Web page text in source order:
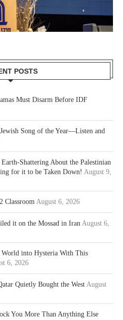
POSTS
Must Disarm Before IDF
Song of the Year—Listen and
Shattering About the Palestinian
for it to be Taken Down! August 9,
Classroom August 6, 2026
it on the Mossad in Iran August 6,
into Hysteria With This
6, 2026
Quietly Bought the West August
You More Than Anything Else